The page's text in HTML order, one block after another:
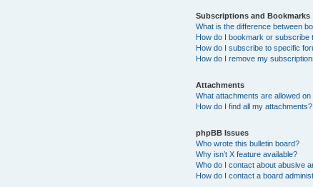
Subscriptions and Bookmarks
What is the difference between
How do I bookmark or subscribe
How do I subscribe to specific
How do I remove my
Attachments
What attachments are allowed
How do I find all my attachments?
phpBB Issues
Who wrote this bulletin board?
Why isn’t X feature available?
Who do I contact about abusive
How do I contact a board